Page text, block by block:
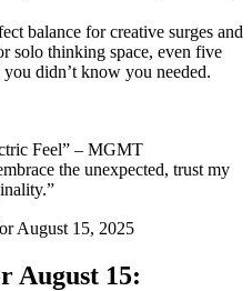
balance for creative surges and
solo thinking space, even five
didn’t know you needed.
Feel” – MGMT
the unexpected, trust my
August 15: